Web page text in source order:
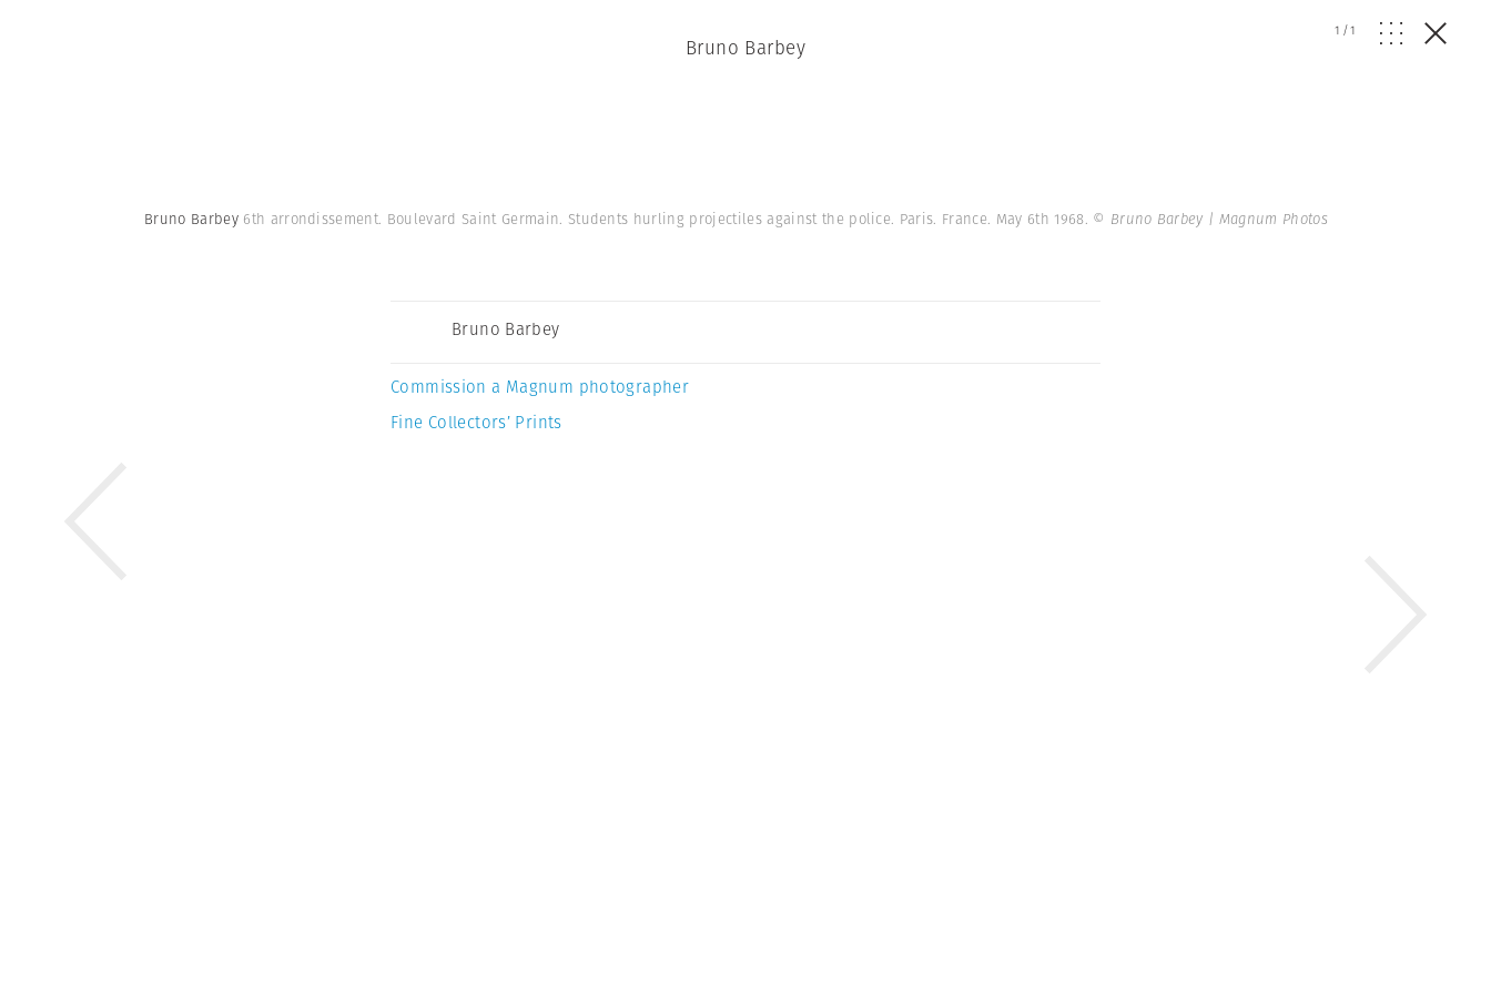
Bruno Barbey
1 /1
Bruno Barbey 6th arrondissement. Boulevard Saint Germain. Students hurling projectiles against the police. Paris. France. May 6th 1968. © Bruno Barbey | Magnum Photos
Bruno Barbey
Commission a Magnum photographer
Fine Collectors’ Prints